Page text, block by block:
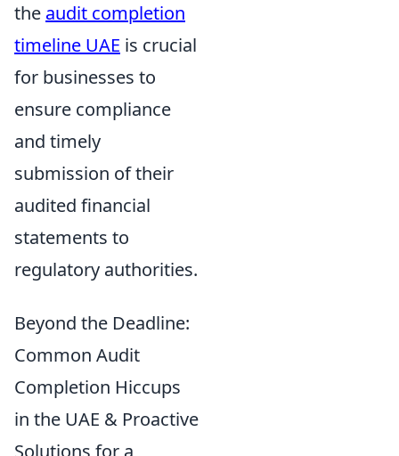
the audit completion
timeline UAE is crucial
for businesses to
ensure compliance
and timely
submission of their
audited financial
statements to
regulatory authorities.
Beyond the Deadline:
Common Audit
Completion Hiccups
in the UAE & Proactive
Solutions for a